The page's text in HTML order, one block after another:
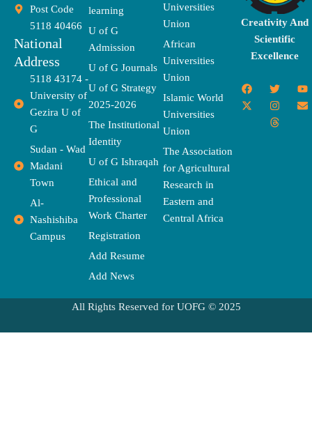
Post Code
5118 40466
National
Address
5118 43174 -
University of
Gezira U of
G
Sudan - Wad
Madani
Town
Al-
Nashishiba
Campus
learning
U of G
Admission
U of G Journals
U of G Strategy
2025-2026
The Institutional
Identity
U of G Ishraqah
Ethical and
Professional
Work Charter
Registration
Add Resume
Add News
Universities
Union
African
Universities
Union
Islamic World
Universities
Union
The Association
for Agricultural
Research in
Eastern and
Central Africa
Creativity And
Scientific
Excellence
F
a
c
T
w
i
t
t
Y
o
u
X
-
t
I
n
s
t
a
E
n
v
T
h
r
e
a
All Rights Reserved for UOFG © 2025